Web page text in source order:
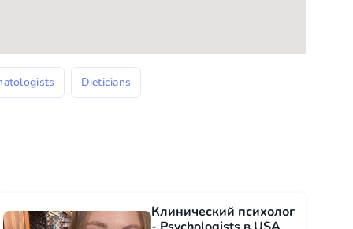
Dieticians
Клинический психолог